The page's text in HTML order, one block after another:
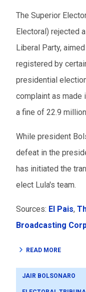
The Superior
Electoral) rejected
Liberal Party,
registered by
presidential
complaint as made
a fine of 22.9
While president
defeat in the
has initiated the
elect Lula's team.
Sources: El Pais,
Broadcasting
READ MORE
JAIR BOLSONARO